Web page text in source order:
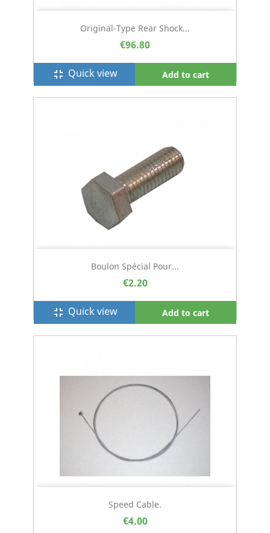
Original-Type Rear Shock...
€96.80
fullscreen_exit Quick view Add to cart
Boulon Spécial Pour...
€2.20
fullscreen_exit Quick view Add to cart
Speed Cable.
€4.00